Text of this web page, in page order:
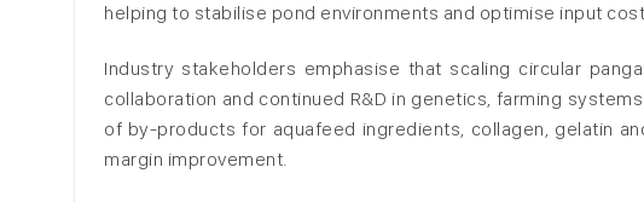
helping to stabilise pond environments and optimise input
Industry stakeholders emphasise that scaling circular
collaboration and continued R&D in genetics, farming
of by-products for aquafeed ingredients, collagen, gelatin
margin improvement.